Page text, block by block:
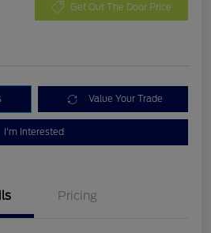
Get Out The Door Price
Value Your Trade
I'm Interested
Pricing